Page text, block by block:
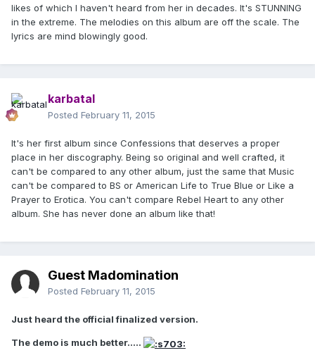
likes of which I haven't heard from her in decades. It's STUNNING
in the extreme. The melodies on this album are off the scale. The
lyrics are mind blowingly good.
karbatal
Posted February 11, 2015
It's her first album since Confessions that deserves a proper
place in her discography. Being so original and well crafted, it
can't be compared to any other album, just the same that Music
can't be compared to BS or American Life to True Blue or Like a
Prayer to Erotica. You can't compare Rebel Heart to any other
album. She has never done an album like that!
Guest Madomination
Posted February 11, 2015
Just heard the official finalized version.
The demo is much better.....